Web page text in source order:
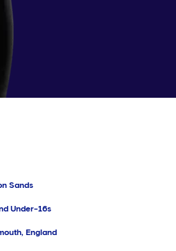
Sands
Under-16s
England